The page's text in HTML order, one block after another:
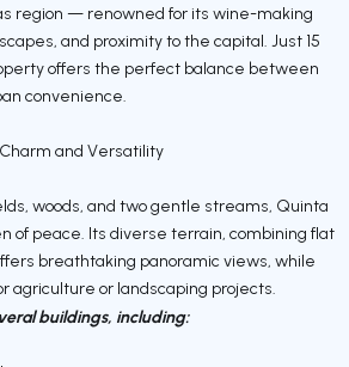
region — renowned for its wine-making
and proximity to the capital. Just 15
offers the perfect balance between
convenience.
and Versatility
woods, and two gentle streams, Quinta
of peace. Its diverse terrain, combining flat
breathtaking panoramic views, while
agriculture or landscaping projects.
buildings, including: